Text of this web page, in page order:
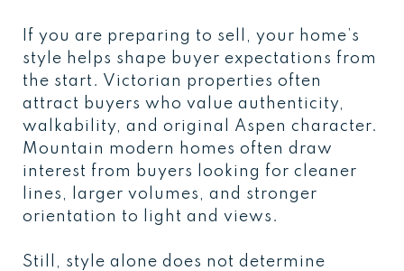
If you are preparing to sell, your home’s
style helps shape buyer expectations from
the start. Victorian properties often
attract buyers who value authenticity,
walkability, and original Aspen character.
Mountain modern homes often draw
interest from buyers looking for cleaner
lines, larger volumes, and stronger
orientation to light and views.
Still, style alone does not determine